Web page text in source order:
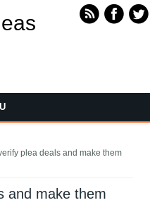
plea deals and make them
and make them